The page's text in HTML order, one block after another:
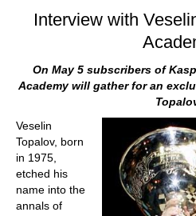
Interview with
On May 5 subscribers of
Academy will gather for an
Veselin
Topalov, born
in 1975,
etched his
name into the
annals of